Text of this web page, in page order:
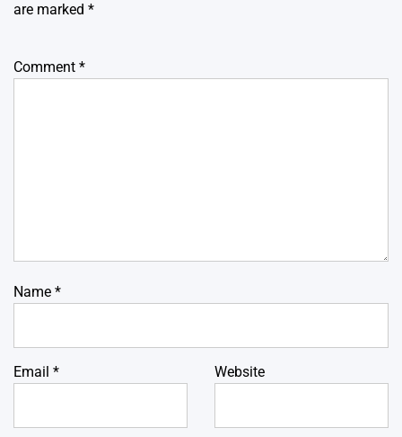
are marked *
Comment *
Name *
Email * Website